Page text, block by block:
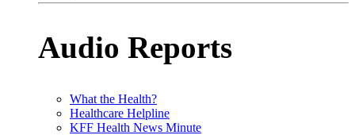
Audio Reports
What the Health?
Healthcare Helpline
KFF Health News Minute